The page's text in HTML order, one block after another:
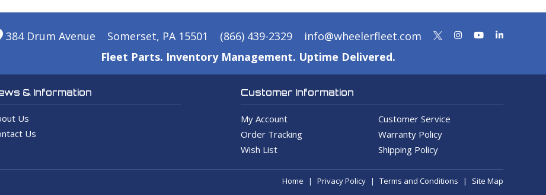
384 Drum Avenue Somerset, PA 15501 (866) 439-2329
info@wheelerfleet.com
Fleet Parts. Inventory Management. Uptime Delivered.
& Information
Us
Us
Customer Information
My Account
Customer Service
Order Tracking
Warranty Policy
Wish List
Shipping Policy
Home Privacy Policy Terms and Conditions Site Map